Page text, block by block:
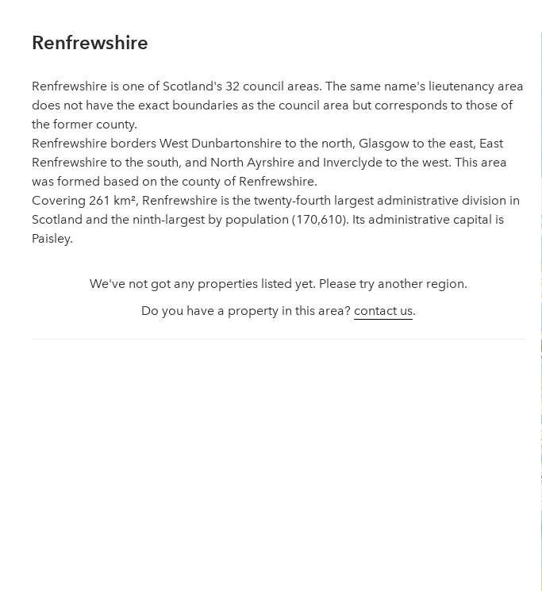
Renfrewshire
Renfrewshire is one of Scotland's 32 council areas. The same name's lieutenancy area
does not have the exact boundaries as the council area but corresponds to those of
the former county.
Renfrewshire borders West Dunbartonshire to the north, Glasgow to the east, East
Renfrewshire to the south, and North Ayrshire and Inverclyde to the west. This area
was formed based on the county of Renfrewshire.
Covering 261 km², Renfrewshire is the twenty-fourth largest administrative division in
Scotland and the ninth-largest by population (170,610). Its administrative capital is
Paisley.
We've not got any properties listed yet. Please try another region.
Do you have a property in this area? contact us.